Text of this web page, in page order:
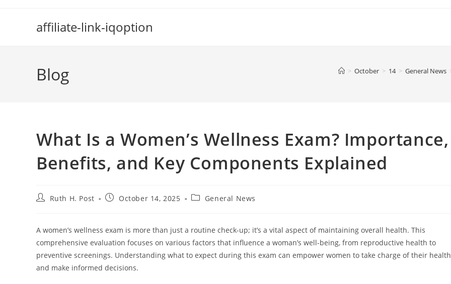
affiliate-link-iqoption
Blog > October > 14 > General News
What Is a Women’s Wellness Exam? Importance,
Benefits, and Key Components Explained
PostRuth H. Post
PostOctober 14, 2025
PostGeneral News
A women’s wellness exam is more than just a routine check-up; it’s a vital aspect of maintaining overall health. This
comprehensive evaluation focuses on various factors that influence a woman’s well-being, from reproductive health to
preventive screenings. Understanding what to expect during this exam can empower women to take charge of their health
and make informed decisions.